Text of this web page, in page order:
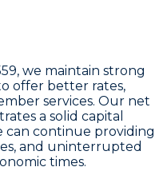
, we maintain strong
offer better rates,
services. Our net
a solid capital
continue providing
and uninterrupted
times.